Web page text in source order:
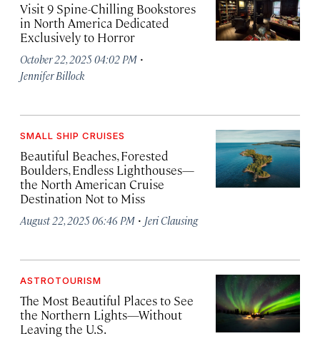
Visit 9 Spine-Chilling Bookstores
in North America Dedicated
Exclusively to Horror
October 22, 2025 04:02 PM ·
Jennifer Billock
SMALL SHIP CRUISES
Beautiful Beaches, Forested
Boulders, Endless Lighthouses—
the North American Cruise
Destination Not to Miss
August 22, 2025 06:46 PM · Jeri Clausing
ASTROTOURISM
The Most Beautiful Places to See
the Northern Lights—Without
Leaving the U.S.